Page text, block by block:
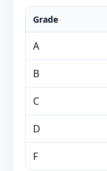
Grade
A
B
C
D
F